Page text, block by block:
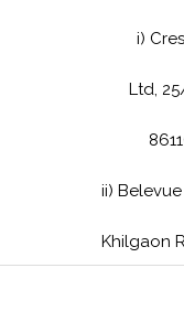
i)
Ltd,
ii)
Khilgaon